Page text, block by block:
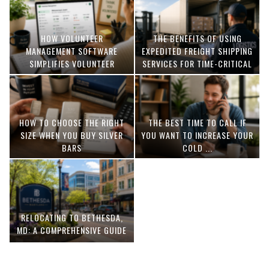
HOW VOLUNTEER
MANAGEMENT SOFTWARE
SIMPLIFIES VOLUNTEER
COORDINATION
THE BENEFITS OF USING
EXPEDITED FREIGHT SHIPPING
SERVICES FOR TIME-CRITICAL
DELIVERIES
HOW TO CHOOSE THE RIGHT
SIZE WHEN YOU BUY SILVER
BARS
THE BEST TIME TO CALL IF
YOU WANT TO INCREASE YOUR
COLD ...
RELOCATING TO BETHESDA,
MD: A COMPREHENSIVE GUIDE